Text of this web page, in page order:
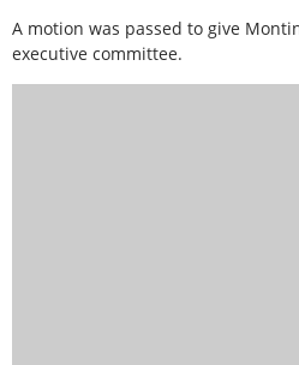
A motion was passed to give
executive committee.